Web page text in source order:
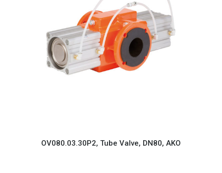
OV080.03.30P2, Tube Valve, DN80, AKO